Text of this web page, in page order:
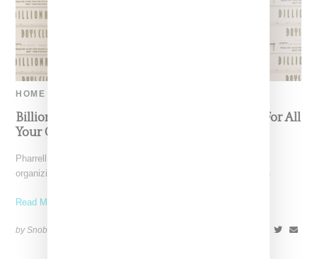
HOME
Billionaire Boys Club Queues Up Cute Crate For All
Your Collectibles
Pharrell Williams' Billionaire Boys Club provides a solution to
organizing all your streetwear collectibles with a limited edition
Read More ...
by Snobette on